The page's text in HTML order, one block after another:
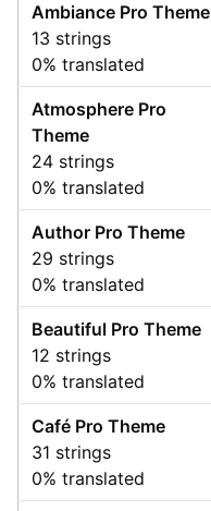
Ambiance Pro Theme
13 strings
0% translated
Atmosphere Pro
Theme
24 strings
0% translated
Author Pro Theme
29 strings
0% translated
Beautiful Pro Theme
12 strings
0% translated
Café Pro Theme
31 strings
0% translated